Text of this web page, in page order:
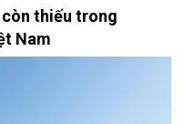
còn thiếu trong
Nam